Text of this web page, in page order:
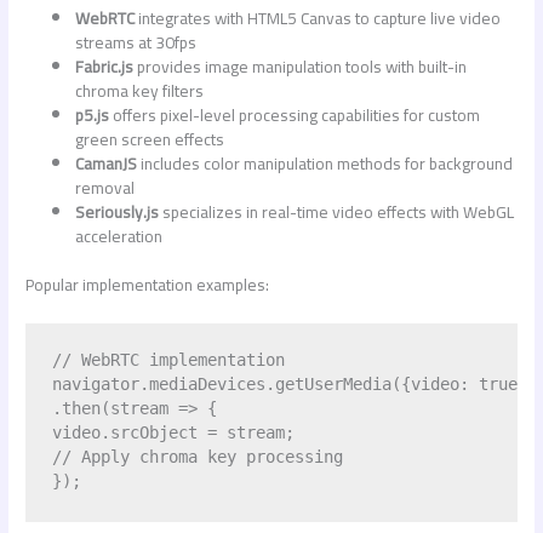
WebRTCintegrates with HTML5 Canvas to capture live video
streams at 30fps
Fabric.jsprovides image manipulation tools with built-in
chroma key filters
p5.jsoffers pixel-level processing capabilities for custom
green screen effects
CamanJSincludes color manipulation methods for background
removal
Seriously.jsspecializes in real-time video effects with WebGL
acceleration
Popular implementation examples:
// WebRTC implementation
navigator.mediaDevices.getUserMedia({video: true})
.then(stream => {
video.srcObject = stream;
// Apply chroma key processing